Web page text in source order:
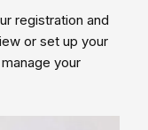
registration and
or set up your
your